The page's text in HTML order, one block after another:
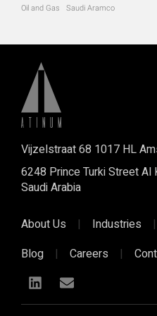
Oil and Gas Saudi Aramco
Vijzelstraat 68 1017 HL
6248 Prince Turki Street
Saudi Arabia
About Us | Industries |
Blog
| Careers |